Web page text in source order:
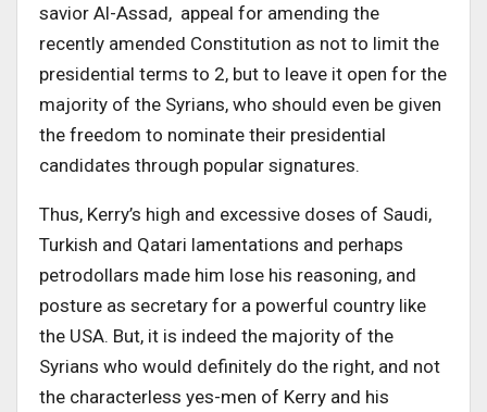
savior Al-Assad, appeal for amending the
recently amended Constitution as not to limit the
presidential terms to 2, but to leave it open for the
majority of the Syrians, who should even be given
the freedom to nominate their presidential
candidates through popular signatures.
Thus, Kerry’s high and excessive doses of Saudi,
Turkish and Qatari lamentations and perhaps
petrodollars made him lose his reasoning, and
posture as secretary for a powerful country like
the USA. But, it is indeed the majority of the
Syrians who would definitely do the right, and not
the characterless yes-men of Kerry and his